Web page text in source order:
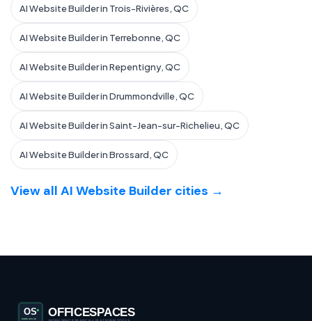
AI Website Builder in Trois-Rivières, QC
AI Website Builder in Terrebonne, QC
AI Website Builder in Repentigny, QC
AI Website Builder in Drummondville, QC
AI Website Builder in Saint-Jean-sur-Richelieu, QC
AI Website Builder in Brossard, QC
View all AI Website Builder cities →